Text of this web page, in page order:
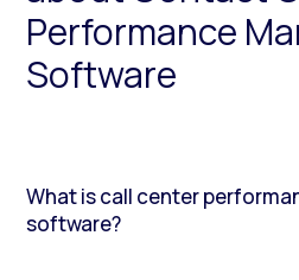
Performance
Software
What is call center
software?